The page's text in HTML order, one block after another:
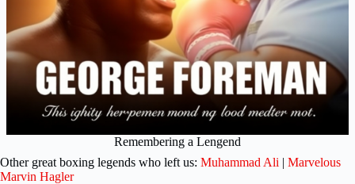
Remembering a Lengend
Other great boxing legends who left us: Muhammad Ali | Marvelous
Marvin Hagler